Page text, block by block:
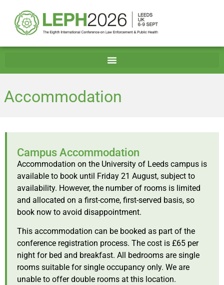
Accommodation
Campus Accommodation
Accommodation on the University of Leeds campus is
available to book until Friday 21 August, subject to
availability. However, the number of rooms is limited
and allocated on a first-come, first-served basis, so
book now to avoid disappointment.
This accommodation can be booked as part of the
conference registration process. The cost is £65 per
night for bed and breakfast. All bedrooms are single
rooms suitable for single occupancy only. We are
unable to offer double rooms at this location.